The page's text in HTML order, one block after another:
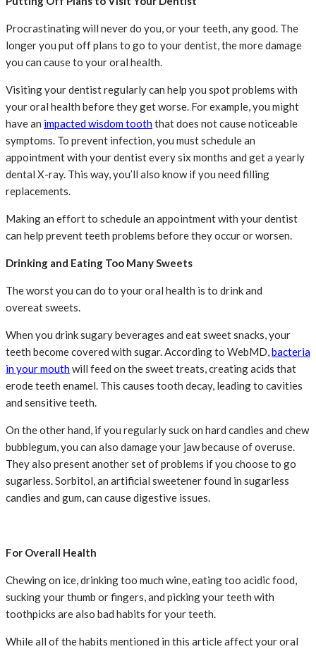
Procrastinating will never do you, or your teeth, any good. The
longer you put off plans to go to your dentist, the more damage
you can cause to your oral health.
Visiting your dentist regularly can help you spot problems with
your oral health before they get worse. For example, you might
have an impacted wisdom tooththat does not cause noticeable
symptoms. To prevent infection, you must schedule an
appointment with your dentist every six months and get a yearly
dental X-ray. This way, you’ll also know if you need filling
replacements.
Making an effort to schedule an appointment with your dentist
can help prevent teeth problems before they occur or worsen.
Drinking and Eating Too Many Sweets
The worst you can do to your oral health is to drink and
overeat sweets.
When you drink sugary beverages and eat sweet snacks, your
teeth become covered with sugar. According to WebMD,bacteria
in your mouthwill feed on the sweet treats, creating acids that
erode teeth enamel. This causes tooth decay, leading to cavities
and sensitive teeth.
On the other hand, if you regularly suck on hard candies and chew
bubblegum, you can also damage your jaw because of overuse.
They also present another set of problems if you choose to go
sugarless. Sorbitol, an artificial sweetener found in sugarless
candies and gum, can cause digestive issues.
For Overall Health
Chewing on ice, drinking too much wine, eating too acidic food,
sucking your thumb or fingers, and picking your teeth with
toothpicks are also bad habits for your teeth.
While all of the habits mentioned in this article affect your oral